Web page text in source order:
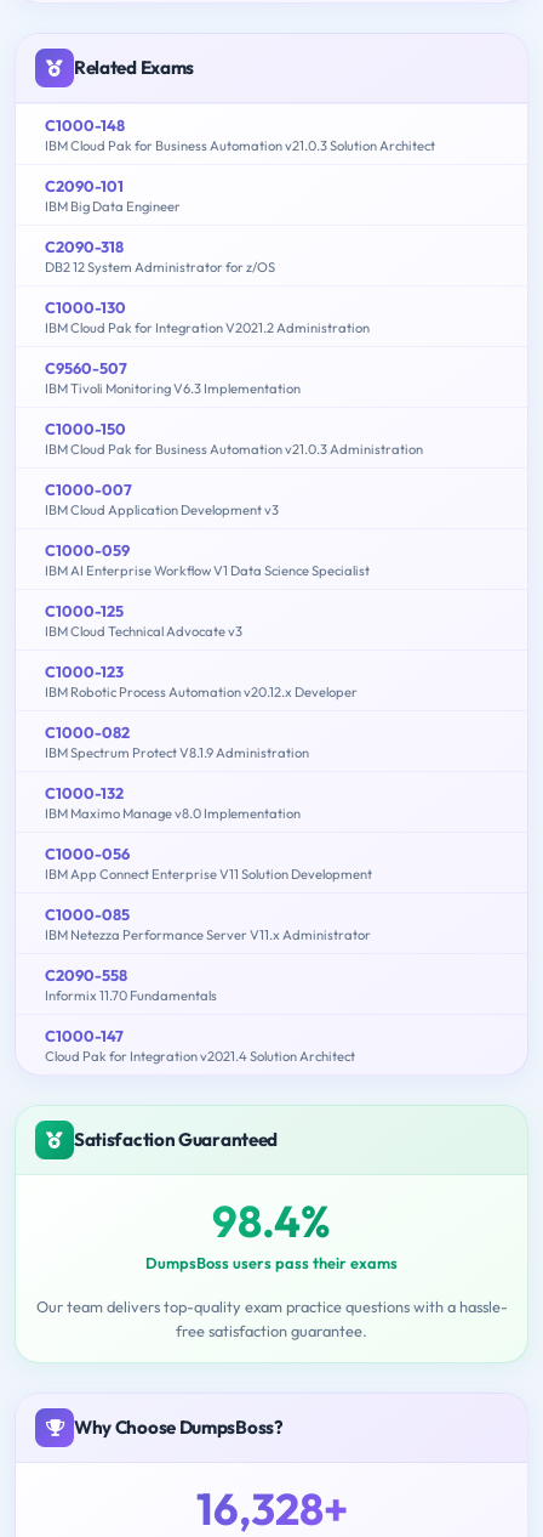
Related Exams
C1000-148
IBM Cloud Pak for Business Automation v21.0.3 Solution Architect
C2090-101
IBM Big Data Engineer
C2090-318
DB2 12 System Administrator for z/OS
C1000-130
IBM Cloud Pak for Integration V2021.2 Administration
C9560-507
IBM Tivoli Monitoring V6.3 Implementation
C1000-150
IBM Cloud Pak for Business Automation v21.0.3 Administration
C1000-007
IBM Cloud Application Development v3
C1000-059
IBM AI Enterprise Workflow V1 Data Science Specialist
C1000-125
IBM Cloud Technical Advocate v3
C1000-123
IBM Robotic Process Automation v20.12.x Developer
C1000-082
IBM Spectrum Protect V8.1.9 Administration
C1000-132
IBM Maximo Manage v8.0 Implementation
C1000-056
IBM App Connect Enterprise V11 Solution Development
C1000-085
IBM Netezza Performance Server V11.x Administrator
C2090-558
Informix 11.70 Fundamentals
C1000-147
Cloud Pak for Integration v2021.4 Solution Architect
Satisfaction Guaranteed
98.4%
DumpsBoss users pass their exams
Our team delivers top-quality exam practice questions with a hassle-
free satisfaction guarantee.
Why Choose DumpsBoss?
16,328+